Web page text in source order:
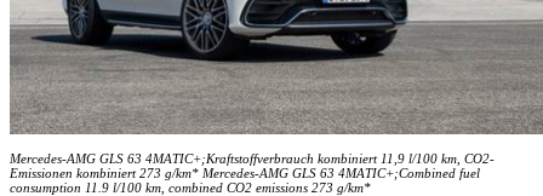
Mercedes-AMG GLS 63 4MATIC+;Kraftstoffverbrauch kombiniert 11,9 l/100 km, CO2-
Emissionen kombiniert 273 g/km* Mercedes-AMG GLS 63 4MATIC+;Combined fuel
consumption 11.9 l/100 km, combined CO2 emissions 273 g/km*